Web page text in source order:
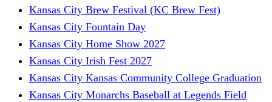
Kansas City Brew Festival (KC Brew Fest)
Kansas City Fountain Day
Kansas City Home Show 2027
Kansas City Irish Fest 2027
Kansas City Kansas Community College Graduation
Kansas City Monarchs Baseball at Legends Field